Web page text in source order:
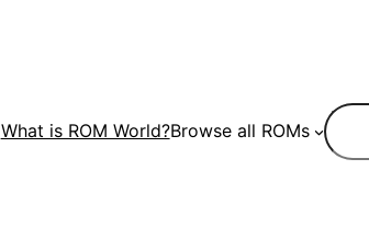
What is ROM World?Browse all ROMs